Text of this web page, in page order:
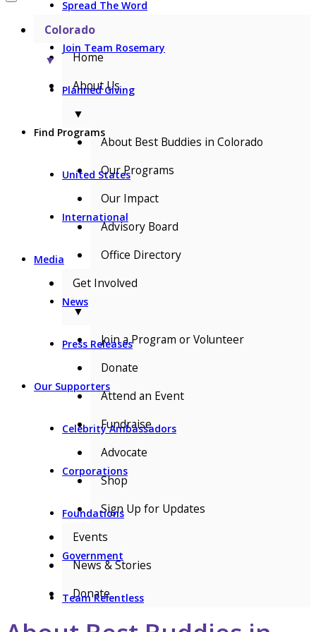
Spread The Word
Join Team Rosemary
Planned Giving
Find Programs
United States
International
Media
News
Press Releases
Our Supporters
Celebrity Ambassadors
Corporations
Foundations
Government
Team Relentless
Colorado
▼
Home
About Us
▼
About Best Buddies in Colorado
Our Programs
Our Impact
Advisory Board
Office Directory
Get Involved
▼
Join a Program or Volunteer
Donate
Attend an Event
Fundraise
Advocate
Shop
Sign Up for Updates
Events
News & Stories
Donate